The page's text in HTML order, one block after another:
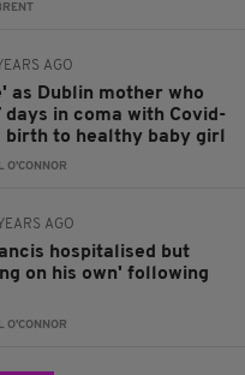
AGO
as Dublin mother who
days in coma with Covid-
birth to healthy baby girl
O'CONNOR
AGO
hospitalised but
on his own' following
O'CONNOR